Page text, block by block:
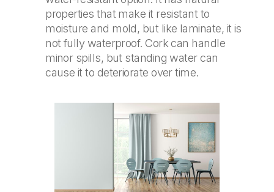
properties that make it resistant to
moisture and mold, but like laminate, it is
not fully waterproof. Cork can handle
minor spills, but standing water can
cause it to deteriorate over time.